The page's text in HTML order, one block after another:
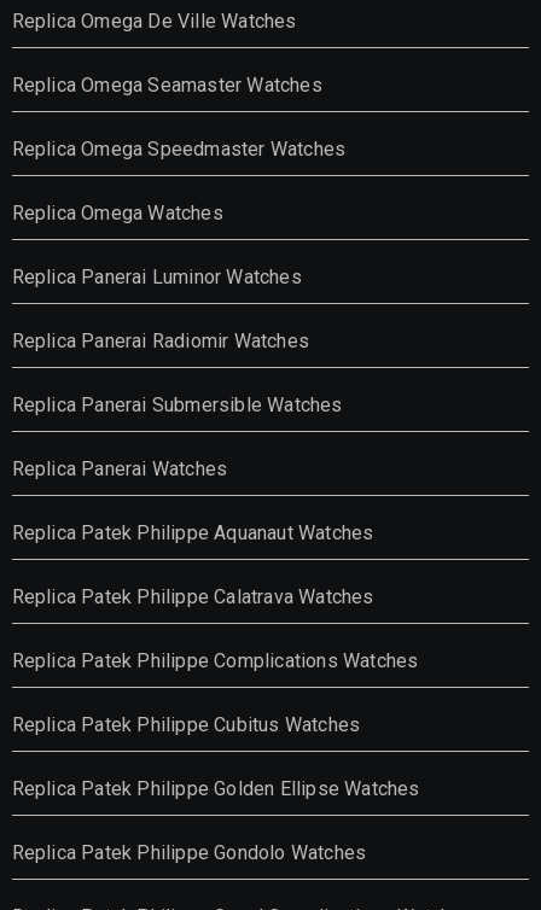
Replica Omega De Ville Watches
Replica Omega Seamaster Watches
Replica Omega Speedmaster Watches
Replica Omega Watches
Replica Panerai Luminor Watches
Replica Panerai Radiomir Watches
Replica Panerai Submersible Watches
Replica Panerai Watches
Replica Patek Philippe Aquanaut Watches
Replica Patek Philippe Calatrava Watches
Replica Patek Philippe Complications Watches
Replica Patek Philippe Cubitus Watches
Replica Patek Philippe Golden Ellipse Watches
Replica Patek Philippe Gondolo Watches